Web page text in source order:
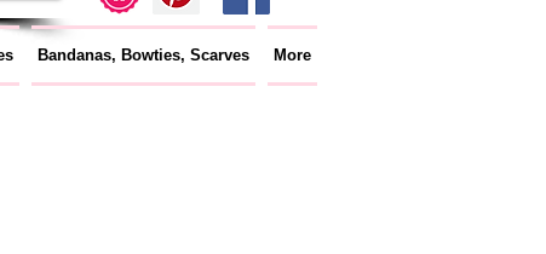
Bandanas, Bowties, Scarves More